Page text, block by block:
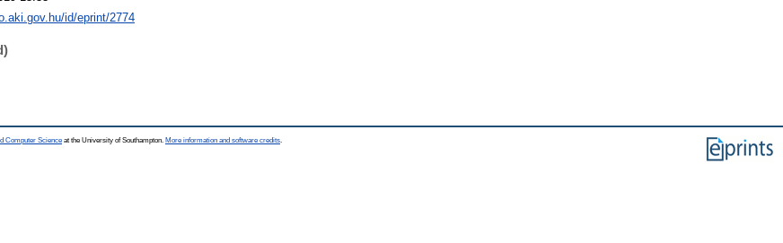
id/eprint/2774
Computer Science at the University of Southampton. More information and software credits